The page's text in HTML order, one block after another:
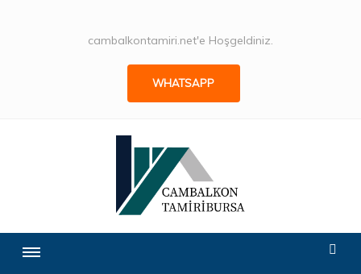
cambalkontamiri.net'e Hoşgeldiniz.
WHATSAPP